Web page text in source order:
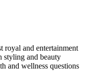
royal and entertainment
styling and beauty
and wellness questions